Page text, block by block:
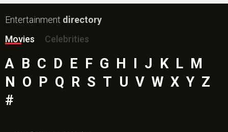
Entertainment directory
Movies
Celebrities
A B C D E F G H I J K L M
N O P Q R S T U V W X Y Z
#